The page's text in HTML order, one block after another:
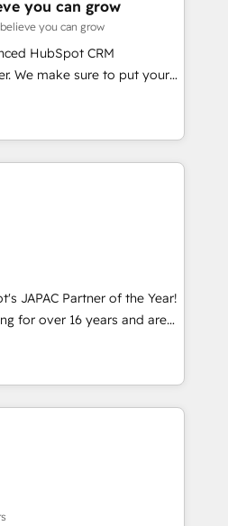
・SEOを前提にした情報設
ート設計をContent Hubで一体
らの移行支援：Salesforce・
移行、カスタム設計、履歴
の流入・引用を前提にコンテ
選ぶの
社以上の導入実績 ✓
想段階からお気軽にお問い合わ
build. We fix what others
reality—practical
5% globally in client
companies ready to
into unified systems
you can grow
you can grow
HubSpot CRM
We make sure to put your
goals first and think along
are only satisfied once
Sales & Service
- Complex data
integrations (e.g. MS
AX, SAP, Exact, AFAS) We
in the SME sector
business services and
user adoption is.
a step-by-step
each other. Together we
processes and
JAPAC Partner of the Year!
for over 16 years and are
experienced and technically
specialise in
implementations,
portal development,
Partner and we contribute